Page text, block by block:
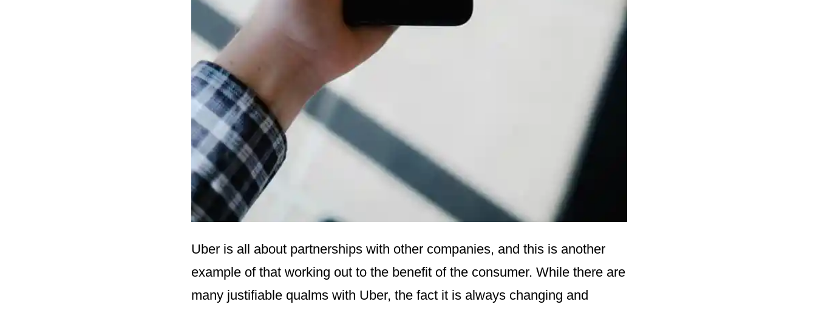
Uber is all about partnerships with other companies, and this is another
example of that working out to the benefit of the consumer. While there are
many justifiable qualms with Uber, the fact it is always changing and